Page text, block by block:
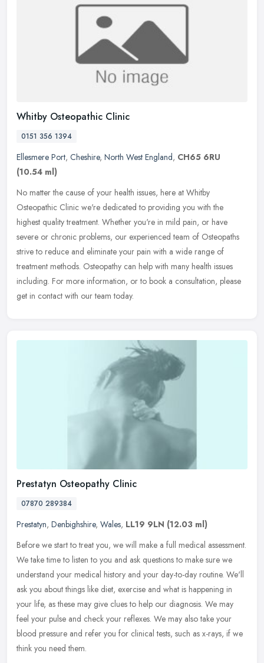
Whitby Osteopathic Clinic
0151 356 1394
Ellesmere Port, Cheshire, North West England, CH65 6RU
(10.54 ml)
No matter the cause of your health issues, here at Whitby
Osteopathic Clinic we're dedicated to providing you with the
highest quality treatment. Whether you're in mild pain, or have
severe or chronic problems, our experienced team of Osteopaths
strive to reduce and eliminate your pain with a wide range of
treatment methods. Osteopathy can help with many health issues
including. For more information, or to book a consultation, please
get in contact with our team today.
Prestatyn Osteopathy Clinic
07870 289384
Prestatyn, Denbighshire, Wales, LL19 9LN (12.03 ml)
Before we start to treat you, we will make a full medical assessment.
We take time to listen to you and ask questions to make sure we
understand your medical history and your day-to-day routine. We'll
ask you about things like diet, exercise and what is happening in
your life, as these may give clues to help our diagnosis. We may
feel your pulse and check your reflexes. We may also take your
blood pressure and refer you for clinical tests, such as x-rays, if we
think you need them.